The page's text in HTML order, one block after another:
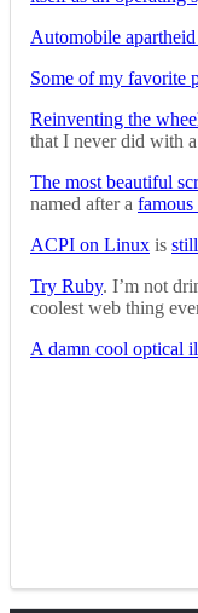
Automobile
Some of my favorite
Reinventing the
that I never did with
The most beautiful
named after a
ACPI on Linux is
Try Ruby. I’m not
coolest web thing
A damn cool optical